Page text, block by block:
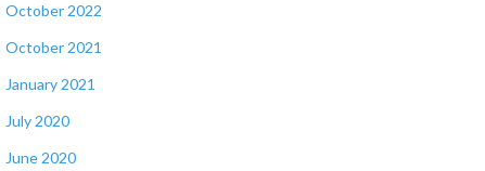
October 2022
October 2021
January 2021
July 2020
June 2020